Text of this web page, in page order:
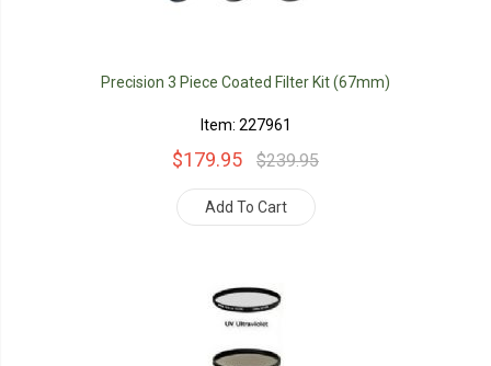
Precision 3 Piece Coated Filter Kit (67mm)
Item: 227961
$179.95 $239.95
Add To Cart